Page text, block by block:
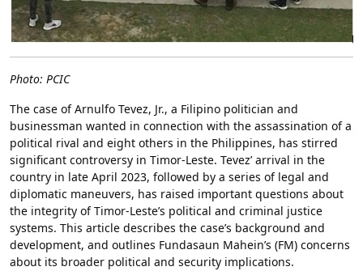
Photo: PCIC
The case of Arnulfo Tevez, Jr., a Filipino politician and
businessman wanted in connection with the assassination of a
political rival and eight others in the Philippines, has stirred
significant controversy in Timor-Leste. Tevez’ arrival in the
country in late April 2023, followed by a series of legal and
diplomatic maneuvers, has raised important questions about
the integrity of Timor-Leste’s political and criminal justice
systems. This article describes the case’s background and
development, and outlines Fundasaun Mahein’s (FM) concerns
about its broader political and security implications.